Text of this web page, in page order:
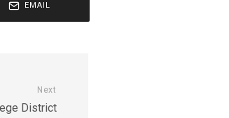
EMAIL
Next
District